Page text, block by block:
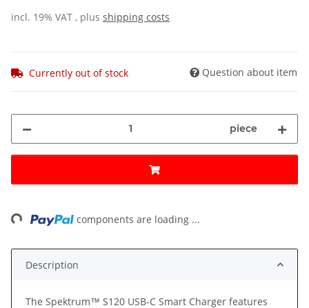
incl. 19% VAT , plus shipping costs
Currently out of stock Question about item
piece
components are loading ...
Description
The Spektrum™ S120 USB-C Smart Charger features